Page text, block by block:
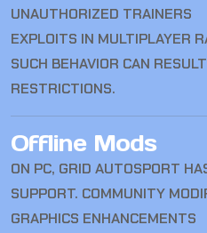
UNAUTHORIZED TRAINERS
EXPLOITS IN MULTIPLAYER
SUCH BEHAVIOR CAN
RESTRICTIONS.
Offline Mods
ON PC, GRID AUTOSPORT
SUPPORT. COMMUNITY
GRAPHICS ENHANCEMENTS